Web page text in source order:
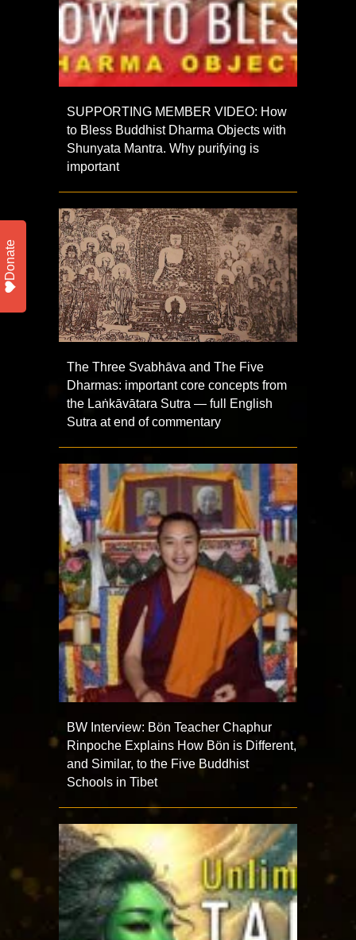
SUPPORTING MEMBER VIDEO: How
to Bless Buddhist Dharma Objects with
Shunyata Mantra. Why purifying is
important
The Three Svabhāva and The Five
Dharmas: important core concepts from
the Laṅkāvātara Sutra — full English
Sutra at end of commentary
BW Interview: Bön Teacher Chaphur
Rinpoche Explains How Bön is Different,
and Similar, to the Five Buddhist
Schools in Tibet
Donate